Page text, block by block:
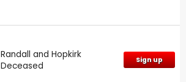
Randall and Hopkirk
Deceased
Sign up